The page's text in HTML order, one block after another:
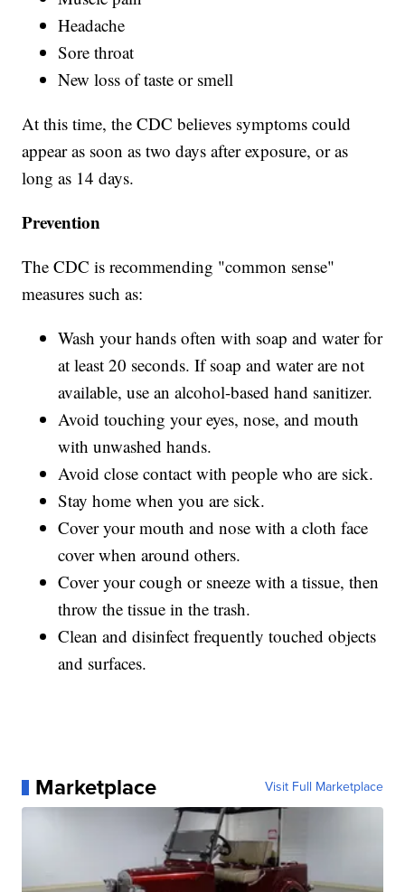
Headache
Sore throat
New loss of taste or smell
At this time, the CDC believes symptoms could
appear as soon as two days after exposure, or as
long as 14 days.
Prevention
The CDC is recommending "common sense"
measures such as:
Wash your hands often with soap and water for
at least 20 seconds. If soap and water are not
available, use an alcohol-based hand sanitizer.
Avoid touching your eyes, nose, and mouth
with unwashed hands.
Avoid close contact with people who are sick.
Stay home when you are sick.
Cover your mouth and nose with a cloth face
cover when around others.
Cover your cough or sneeze with a tissue, then
throw the tissue in the trash.
Clean and disinfect frequently touched objects
and surfaces.
Marketplace Visit Full Marketplace